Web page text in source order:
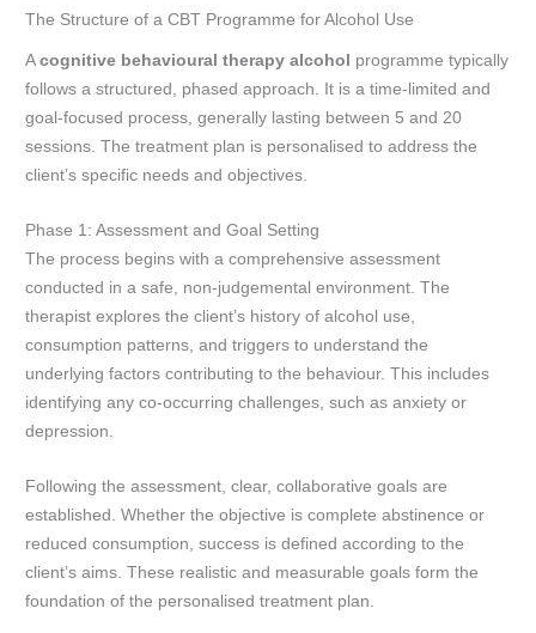
The Structure of a CBT Programme for Alcohol Use
Acognitive behavioural therapy alcohol
programme typically
follows a structured, phased approach. It is a time-limited and
goal-focused process, generally lasting between 5 and 20
sessions. The treatment plan is personalised to address the
client’s specific needs and objectives.
Phase 1: Assessment and Goal Setting
The process begins with a comprehensive assessment
conducted in a safe, non-judgemental environment. The
therapist explores the client’s history of alcohol use,
consumption patterns, and triggers to understand the
underlying factors contributing to the behaviour. This includes
identifying any co-occurring challenges, such as anxiety or
depression.
Following the assessment, clear, collaborative goals are
established. Whether the objective is complete abstinence or
reduced consumption, success is defined according to the
client’s aims. These realistic and measurable goals form the
foundation of the personalised treatment plan.